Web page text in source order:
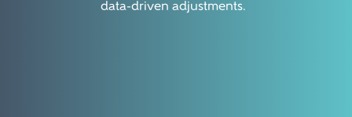
data-driven adjustments.